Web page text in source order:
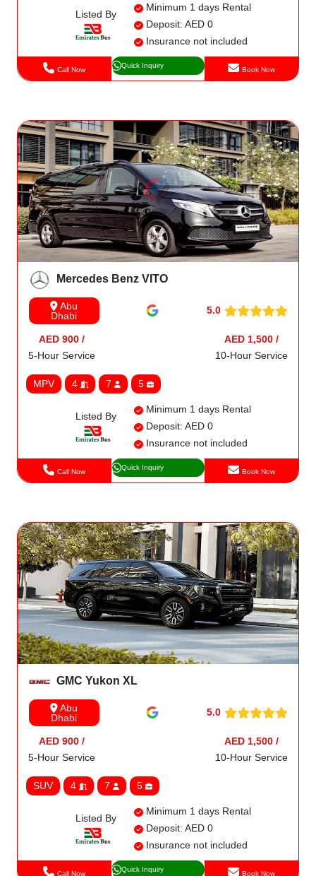
Listed By
Minimum 1 days Rental
Deposit: AED 0
Insurance not included
Call Now Quick Inquiry Book Now
Mercedes Benz VITO
Abu
Dhabi
5.0
AED 900 /
5-Hour Service
AED 1,500 /
10-Hour Service
MPV 4 7 5
Listed By
Minimum 1 days Rental
Deposit: AED 0
Insurance not included
Call Now Quick Inquiry Book Now
GMC Yukon XL
Abu
Dhabi
5.0
AED 900 /
5-Hour Service
AED 1,500 /
10-Hour Service
SUV 4 7 5
Listed By
Minimum 1 days Rental
Deposit: AED 0
Insurance not included
Call Now Quick Inquiry Book Now